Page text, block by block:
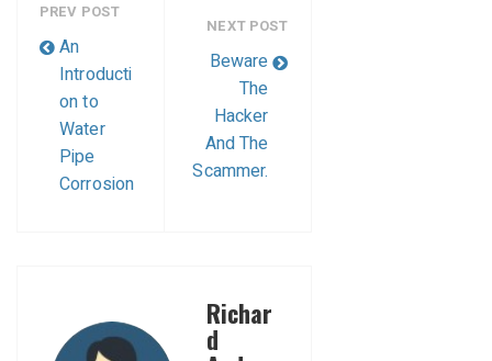
PREV POST
An
Introducti
on to
Water
Pipe
Corrosion
NEXT POST
Beware
The
Hacker
And The
Scammer.
Richar
d